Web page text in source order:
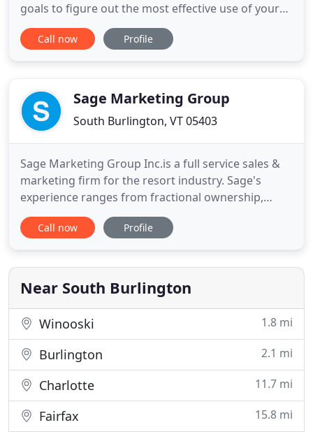
goals to figure out the most effective use of your
time and money. We will deliver an actionable
digital marketing strategy with clear next steps for
managed
Call now Profile
Sage Marketing Group
South Burlington, VT 05403
Sage Marketing Group Inc.is a full service sales &
marketing firm for the resort industry. Sage's
experience ranges from fractional ownership,
timeshare, whole ownership, first home, second
home, lots, ranches, airpark communities, RV,
specialty. With Ron Roberts as President & CEO,
Sage Marketing Group
Call now Profile
Near South Burlington
Winooski 1.8 mi
Burlington 2.1 mi
Charlotte 11.7 mi
Fairfax 15.8 mi